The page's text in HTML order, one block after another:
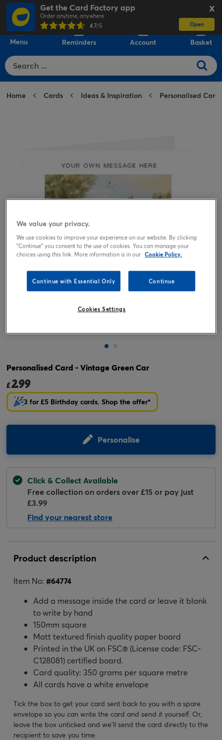
X
Get the Card Factory app
Order anytime, anywhere
4.7/5 Open
Menu Reminders Account Basket
Home Cards Ideas & Inspiration Personalised Cards
Personalised Card - Vintage Green Car
£2.99
3 for £5 Birthday cards. Shop the offer*
Personalise
Click & Collect Available
Free collection on orders over £15 or pay just
£3.99
Find your nearest store
Product description
Item No: #64774
Add a message inside the card or leave it blank
to write by hand
150mm square
Matt textured finish quality paper board
Printed in the UK on FSC® (License code: FSC-
C128081) certified board.
Card quality: 350 grams per square metre
All cards have a white envelope
Tick the box to get your card sent back to you with a spare
envelope so you can write the card and send it yourself. Or,
leave the box unticked and we’ll send the card directly to the
recipient to save you time.
We value your privacy.
We use cookies to improve your experience on our website. By clicking
"Continue" you consent to the use of cookies. You can manage your
choices using this link. More information is in our Cookie Policy.
Continue with Essential Only Continue
Cookies Settings